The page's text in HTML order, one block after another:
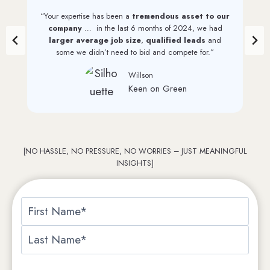
“Your expertise has been a tremendous asset to our
company… in the last 6 months of 2024, we had
larger average job size, qualified leads and
some we didn’t need to bid and compete for.”
Willson
Keen on Green
[NO HASSLE, NO PRESSURE, NO WORRIES – JUST MEANINGFUL
INSIGHTS]
a
m
e
i